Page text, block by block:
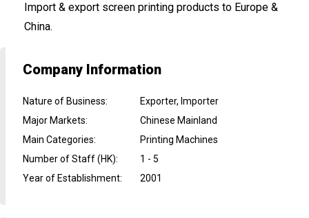
Import & export screen printing products to Europe &
China.
Company Information
Nature of Business:
Exporter, Importer
Major Markets:
Chinese Mainland
Main Categories:
Printing Machines
Number of Staff (HK):
1 - 5
Year of Establishment: 2001